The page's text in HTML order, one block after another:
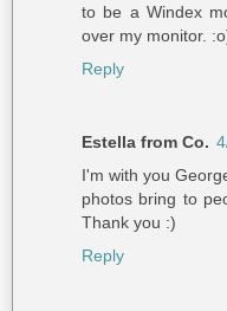
to be a Windex
over my monitor.
Reply
Estella from Co.
I'm with you
photos bring to
Thank you :)
Reply